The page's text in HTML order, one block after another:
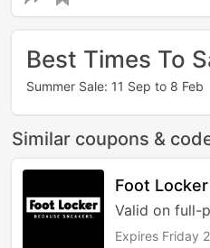
Best Times To
Summer Sale: 11 Sep to 8 Feb
Similar coupons &
Foot
Valid on full-
Expires Friday